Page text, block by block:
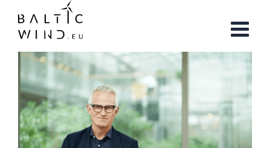
content
View
Larger
Image